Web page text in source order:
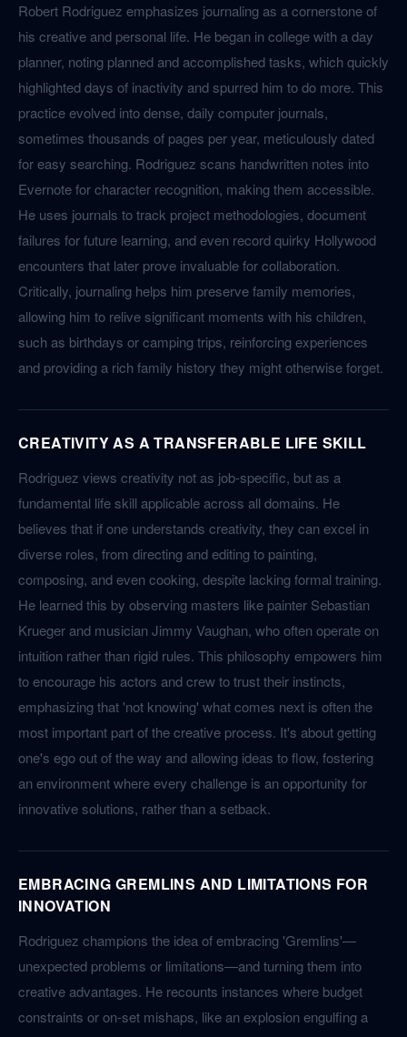
Robert Rodriguez emphasizes journaling as a cornerstone of
his creative and personal life. He began in college with a day
planner, noting planned and accomplished tasks, which quickly
highlighted days of inactivity and spurred him to do more. This
practice evolved into dense, daily computer journals,
sometimes thousands of pages per year, meticulously dated
for easy searching. Rodriguez scans handwritten notes into
Evernote for character recognition, making them accessible.
He uses journals to track project methodologies, document
failures for future learning, and even record quirky Hollywood
encounters that later prove invaluable for collaboration.
Critically, journaling helps him preserve family memories,
allowing him to relive significant moments with his children,
such as birthdays or camping trips, reinforcing experiences
and providing a rich family history they might otherwise forget.
CREATIVITY AS A TRANSFERABLE LIFE SKILL
Rodriguez views creativity not as job-specific, but as a
fundamental life skill applicable across all domains. He
believes that if one understands creativity, they can excel in
diverse roles, from directing and editing to painting,
composing, and even cooking, despite lacking formal training.
He learned this by observing masters like painter Sebastian
Krueger and musician Jimmy Vaughan, who often operate on
intuition rather than rigid rules. This philosophy empowers him
to encourage his actors and crew to trust their instincts,
emphasizing that 'not knowing' what comes next is often the
most important part of the creative process. It's about getting
one's ego out of the way and allowing ideas to flow, fostering
an environment where every challenge is an opportunity for
innovative solutions, rather than a setback.
EMBRACING GREMLINS AND LIMITATIONS FOR
INNOVATION
Rodriguez champions the idea of embracing 'Gremlins'—
unexpected problems or limitations—and turning them into
creative advantages. He recounts instances where budget
constraints or on-set mishaps, like an explosion engulfing a